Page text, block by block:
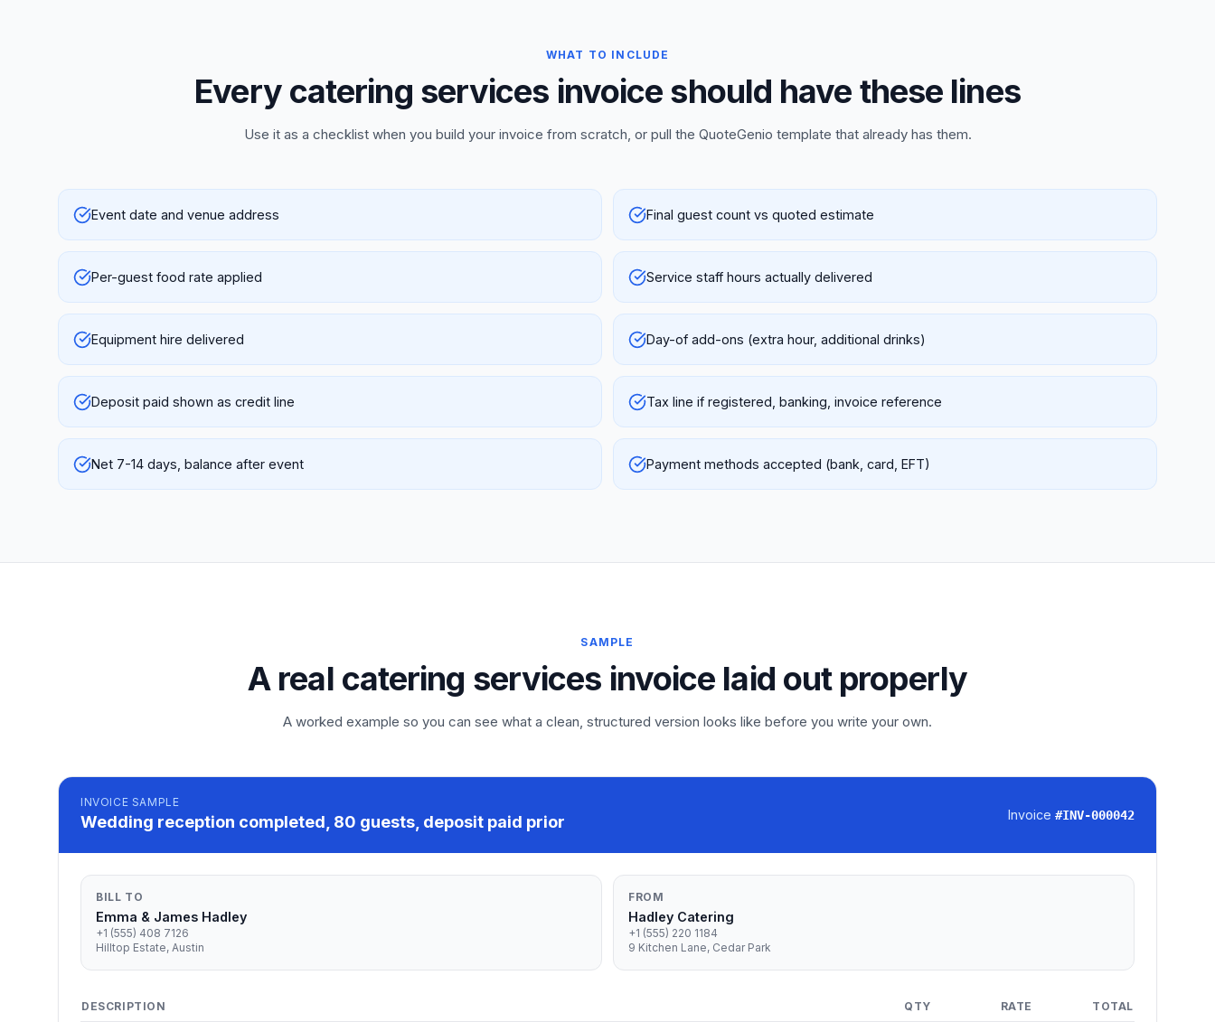
WHAT TO INCLUDE
Every catering services invoice should have these lines
Use it as a checklist when you build your invoice from scratch, or pull the QuoteGenio template that already has them.
Event date and venue address Final guest count vs quoted estimate
Per-guest food rate applied Service staff hours actually delivered
Equipment hire delivered Day-of add-ons (extra hour, additional drinks)
Deposit paid shown as credit line Tax line if registered, banking, invoice reference
Net 7-14 days, balance after event Payment methods accepted (bank, card, EFT)
SAMPLE
A real catering services invoice laid out properly
A worked example so you can see what a clean, structured version looks like before you write your own.
INVOICE SAMPLE
Wedding reception completed, 80 guests, deposit paid prior Invoice #INV-000042
BILL TO
Emma & James Hadley
+1 (555) 408 7126
Hilltop Estate, Austin
FROM
Hadley Catering
+1 (555) 220 1184
9 Kitchen Lane, Cedar Park
DESCRIPTION QTY RATE TOTAL